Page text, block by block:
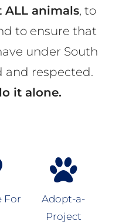
ALL animals, to
to ensure that
under South
and respected.
it alone.
For
Adopt-a-
Project